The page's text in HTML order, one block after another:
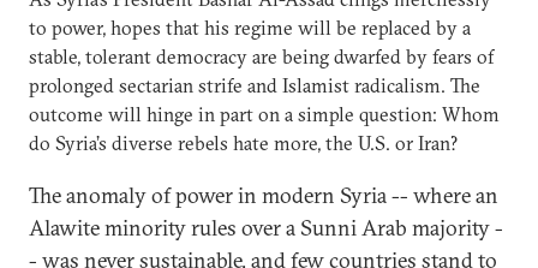
to power, hopes that his regime will be replaced by a
stable, tolerant democracy are being dwarfed by fears of
prolonged sectarian strife and Islamist radicalism. The
outcome will hinge in part on a simple question: Whom
do Syria’s diverse rebels hate more, the U.S. or Iran?
The anomaly of power in modern Syria -- where an
Alawite minority rules over a Sunni Arab majority -
- was never sustainable, and few countries stand to